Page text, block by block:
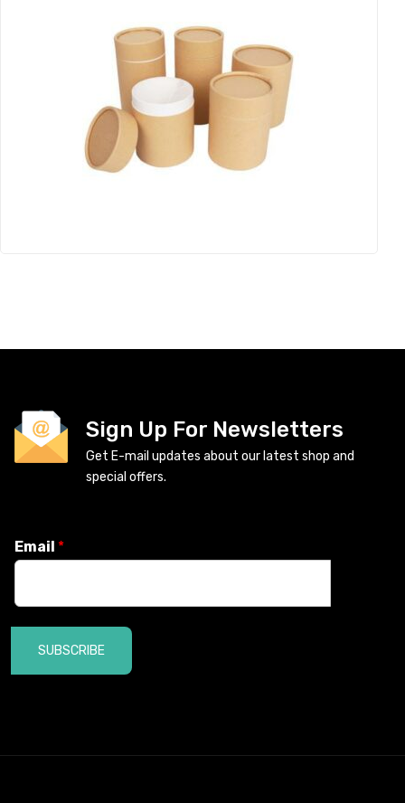
Sign Up For Newsletters
Get E-mail updates about our latest shop and
special offers.
Email *
SUBSCRIBE